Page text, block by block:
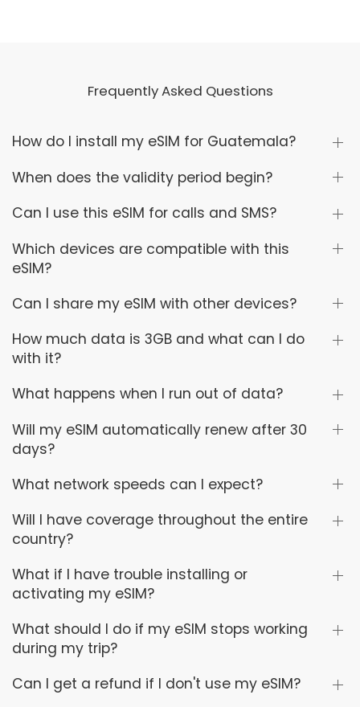
Frequently Asked Questions
How do I install my eSIM for Guatemala?
When does the validity period begin?
Can I use this eSIM for calls and SMS?
Which devices are compatible with this
eSIM?
Can I share my eSIM with other devices?
How much data is 3GB and what can I do
with it?
What happens when I run out of data?
Will my eSIM automatically renew after 30
days?
What network speeds can I expect?
Will I have coverage throughout the entire
country?
What if I have trouble installing or
activating my eSIM?
What should I do if my eSIM stops working
during my trip?
Can I get a refund if I don't use my eSIM?